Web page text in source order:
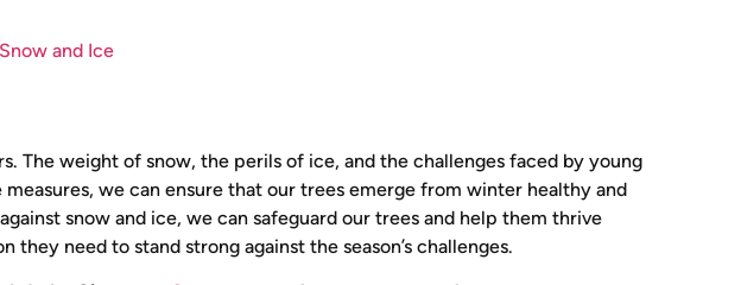
and Ice
The weight of snow, the perils of ice, and the challenges faced by young
we can ensure that our trees emerge from winter healthy and
snow and ice, we can safeguard our trees and help them thrive
need to stand strong against the season’s challenges.